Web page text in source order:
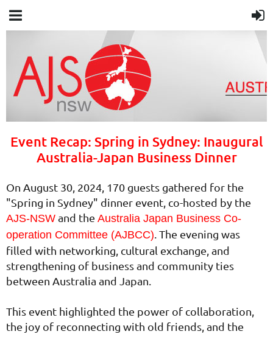
Event Recap: Spring in Sydney: Inaugural
Australia-Japan Business Dinner
On August 30, 2024, 170 guests gathered for the
"Spring in Sydney" dinner event, co-hosted by the
AJS-NSW and the Australia Japan Business Co-
operation Committee (AJBCC) . The evening was
filled with networking, cultural exchange, and
strengthening of business and community ties
between Australia and Japan.
This event highlighted the power of collaboration,
the joy of reconnecting with old friends, and the